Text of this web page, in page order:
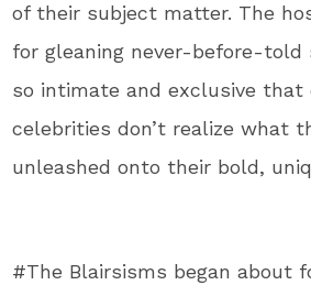
of their subject matter. The
for gleaning never-before-told
so intimate and exclusive that
celebrities don’t realize what
unleashed onto their bold,
#The Blairsisms began about